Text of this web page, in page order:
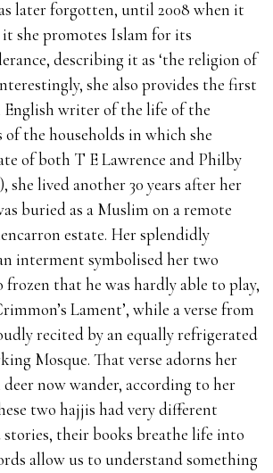
later forgotten, until 2008 when it
she promotes Islam for its
describing it as ‘the religion of
she also provides the first
English writer of the life of the
of the households in which she
of both T E Lawrence and Philby
she lived another 30 years after her
buried as a Muslim on a remote
estate. Her splendidly
interment symbolised her two
frozen that he was hardly able to play,
Lament’, while a verse from
recited by an equally refrigerated
Mosque. That verse adorns her
now wander, according to her
two hajjis had very different
stories, their books breathe life into
allow us to understand something